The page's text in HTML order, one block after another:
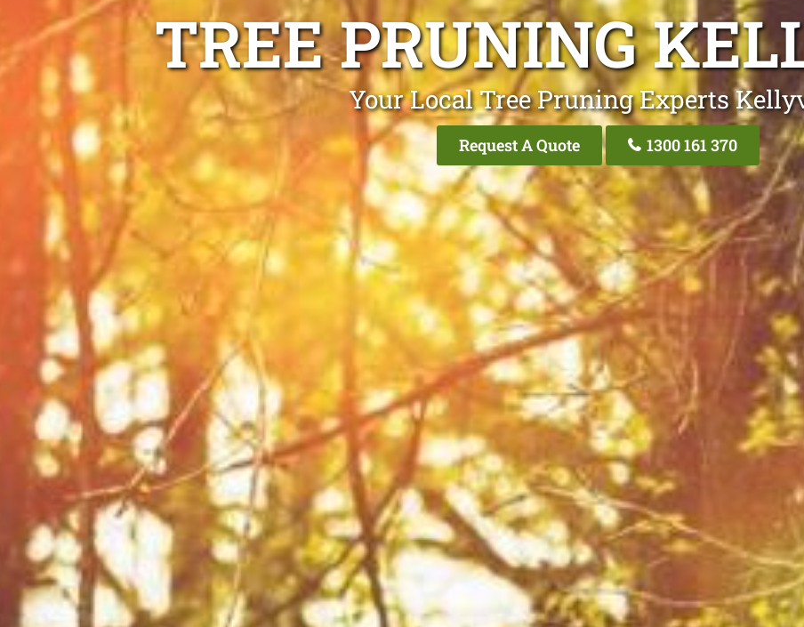
TREE PRUNING
Your Local Tree Pruning Experts
Request A Quote 1300 161 370